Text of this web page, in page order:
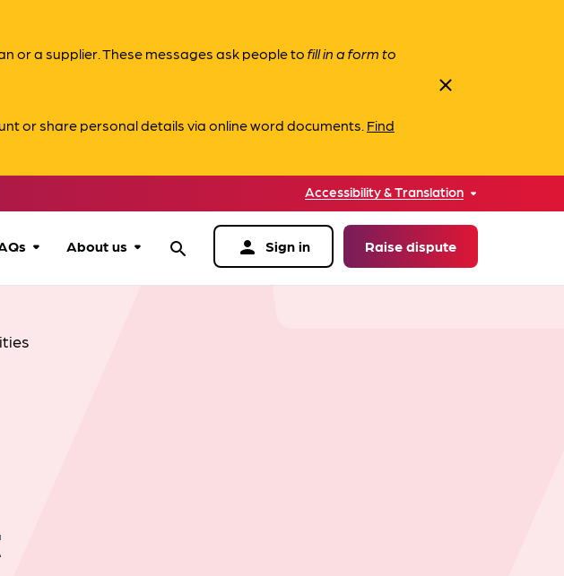
or a supplier. These messages ask people tofill in a form to
or share personal details via online word documents. Find
close
Accessibility & Translation
About us search person Sign in Raise dispute